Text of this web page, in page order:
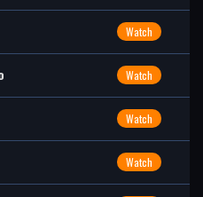
Watch
Watch
Watch
Watch